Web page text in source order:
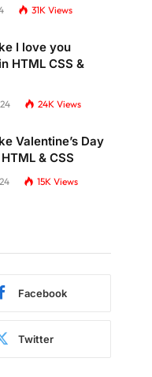
31K Views
I love you
HTML CSS &
24K Views
Valentine’s Day
& CSS
15K Views
Facebook
Twitter